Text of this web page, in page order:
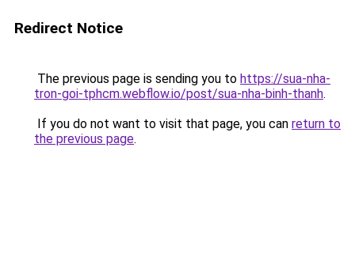
Redirect Notice
The previous page is sending you to https://sua-nha-
tron-goi-tphcm.webflow.io/post/sua-nha-binh-thanh.
If you do not want to visit that page, you can return to
the previous page.